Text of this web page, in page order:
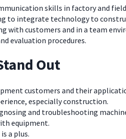
skills in factory and
to integrate technology to
with customers and in a team
evaluation procedures.
Out
customers and their
especially construction.
and troubleshooting
equipment.
a plus.